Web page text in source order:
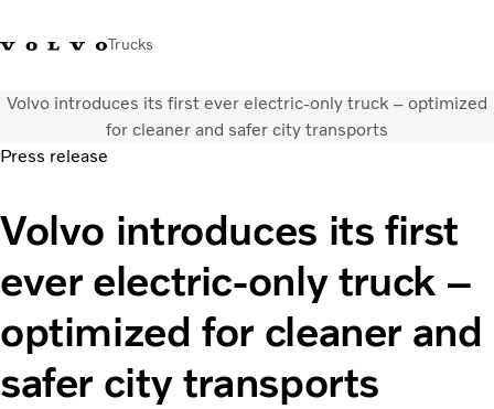
Trucks
+ 46 31 66 60 00Volvo Trucks Stores Global
News & insights
Trucks
Transport solutions
Services
Dealer Locator
Contact us
Volvo introduces its first ever electric-only truck – optimized
for cleaner and safer city transports
Press release
Volvo introduces its first
ever electric-only truck –
optimized for cleaner and
safer city transports